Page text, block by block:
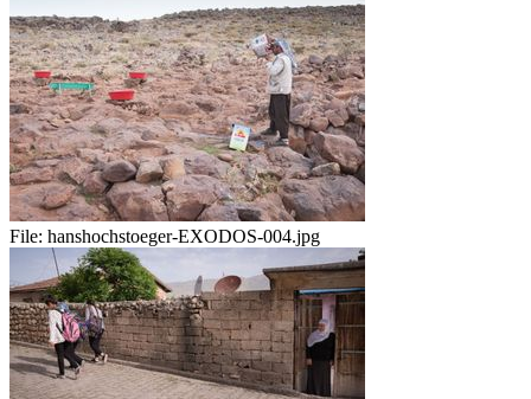
File: hanshochstoeger-EXODOS-004.jpg